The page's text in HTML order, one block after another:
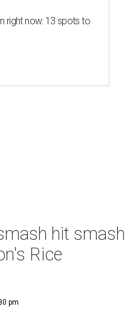
right now: 13 spots to
hit smash
Rice
pm